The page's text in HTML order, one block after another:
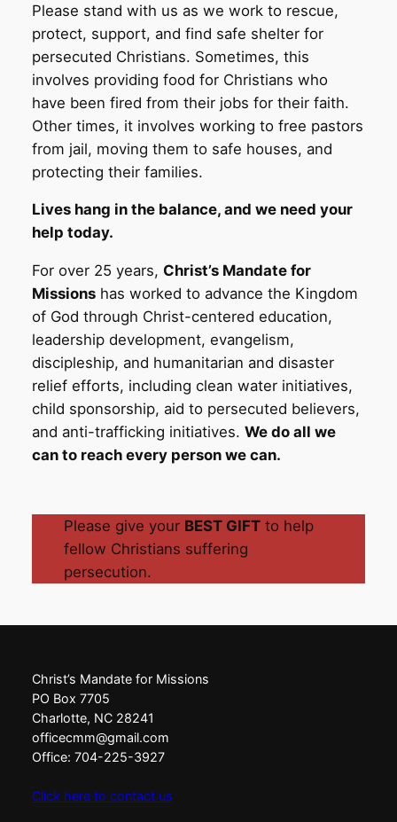
Please stand with us as we work to rescue,
protect, support, and find safe shelter for
persecuted Christians. Sometimes, this
involves providing food for Christians who
have been fired from their jobs for their faith.
Other times, it involves working to free pastors
from jail, moving them to safe houses, and
protecting their families.
Lives hang in the balance, and we need your
help today.
For over 25 years, Christ’s Mandate for
Missionshas worked to advance the Kingdom
of God through Christ-centered education,
leadership development, evangelism,
discipleship, and humanitarian and disaster
relief efforts, including clean water initiatives,
child sponsorship, aid to persecuted believers,
and anti-trafficking initiatives. We do all we
can to reach every person we can.
Please give your BEST GIFTto help
fellow Christians suffering
persecution.
Christ’s Mandate for Missions
PO Box 7705
Charlotte, NC 28241
officecmm@gmail.com
Office: 704-225-3927
Click here to contact us